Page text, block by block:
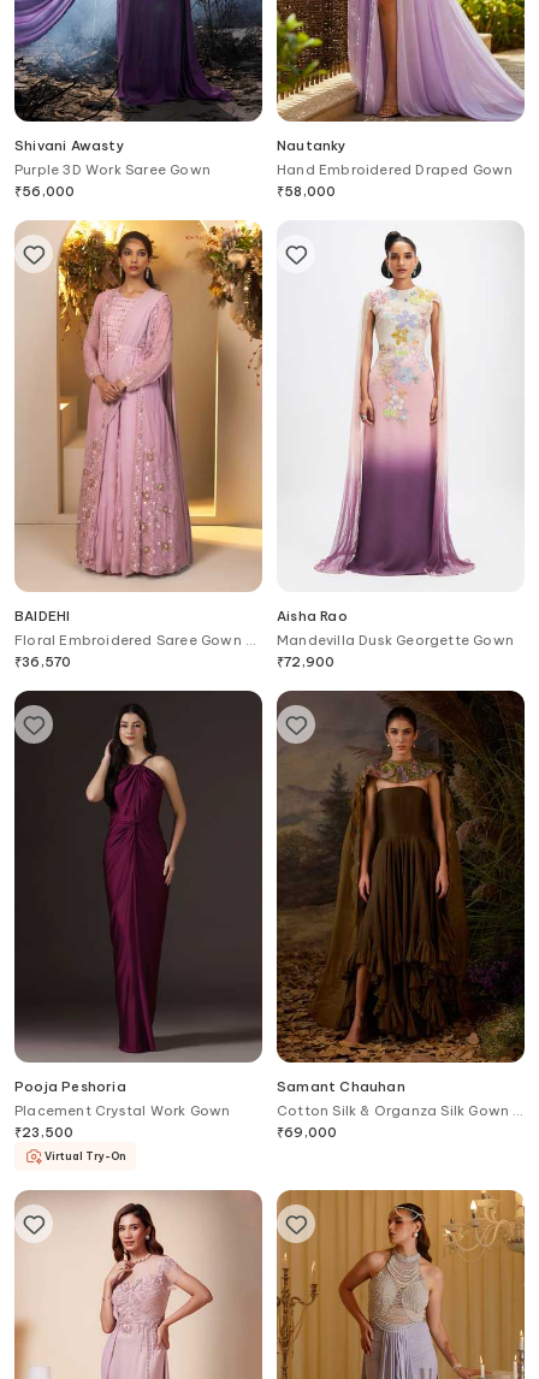
Shivani Awasty
Purple 3D Work Saree Gown
₹56,000
Nautanky
Hand Embroidered Draped Gown
₹58,000
BAIDEHI
Floral Embroidered Saree Gown &
Jacket Set
₹36,570
Aisha Rao
Mandevilla Dusk Georgette Gown
₹72,900
Pooja Peshoria
Placement Crystal Work Gown
₹23,500
Virtual Try-On
Samant Chauhan
Cotton Silk & Organza Silk Gown &
Cape Set
₹69,000